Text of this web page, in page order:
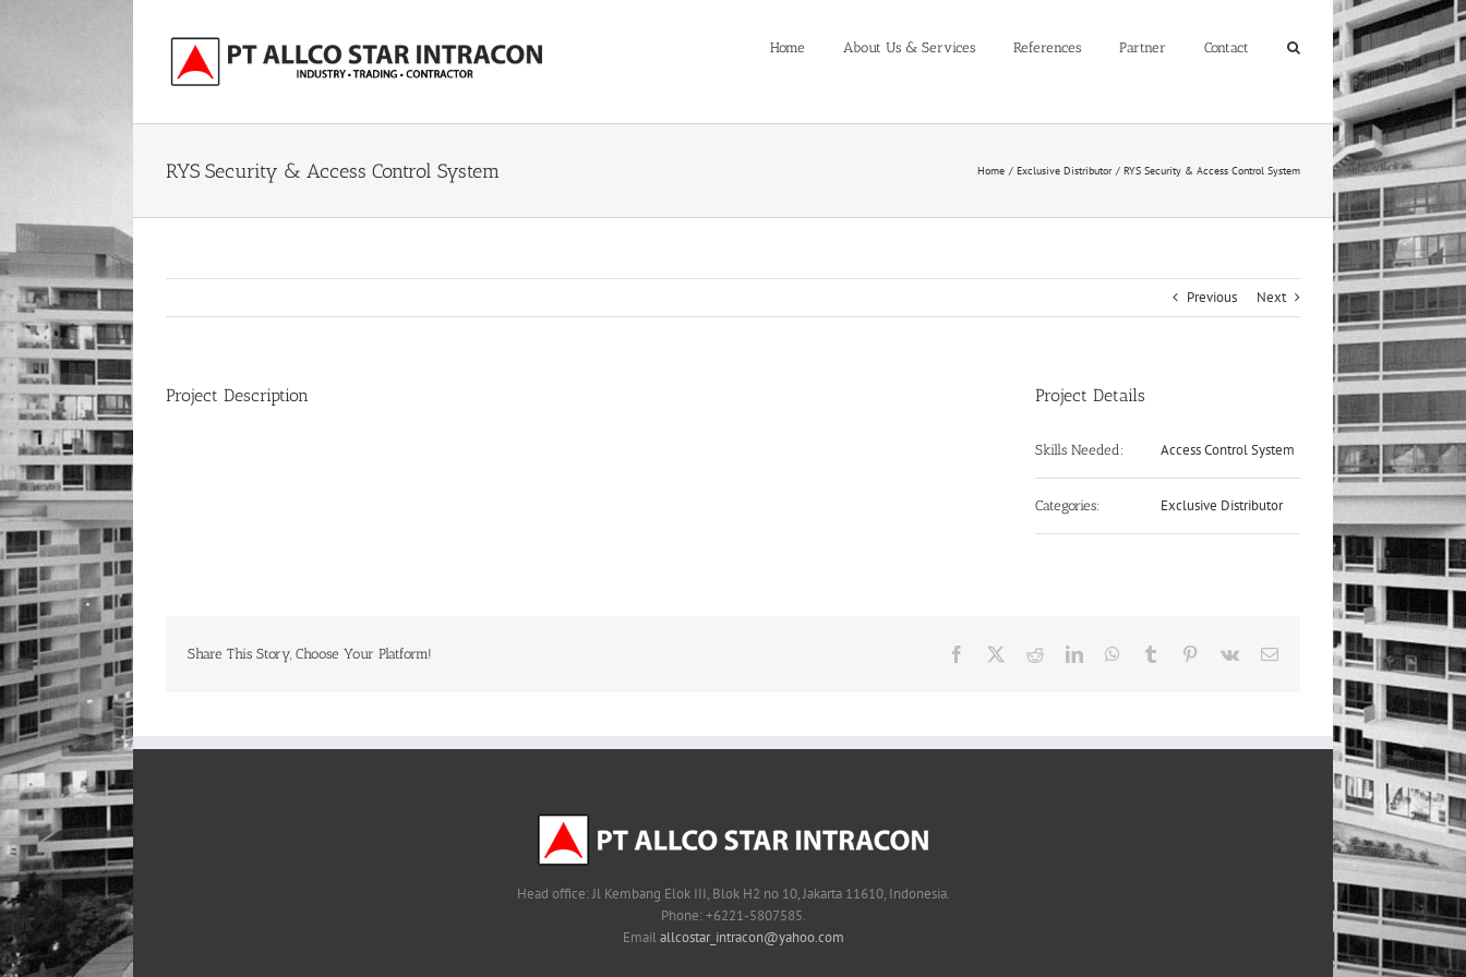
Home About Us & Services References Partner Contact
RYS Security & Access Control System Home Exclusive Distributor RYS Security & Access Control System
Previous Next
Project Description Project Details
Skills Needed: Access Control System
Categories: Exclusive Distributor
Share This Story, Choose Your Platform! Facebook RedditLinkedInWhatsApp
Tumblr Pinterest
Vk Email
Head office: Jl Kembang Elok III, Blok H2 no 10, Jakarta 11610, Indonesia.
Phone: +6221-5807585.
Emailallcostar_intracon@yahoo.com